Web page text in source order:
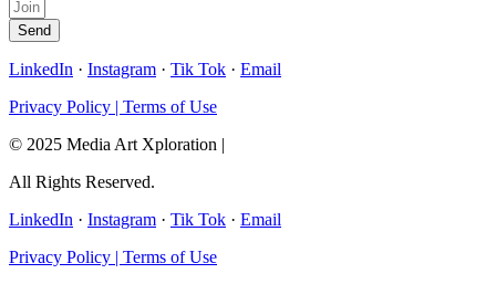
Send
LinkedIn · Instagram · Tik Tok · Email
Privacy Policy | Terms of Use
© 2025 Media Art Xploration |
All Rights Reserved.
LinkedIn · Instagram · Tik Tok · Email
Privacy Policy | Terms of Use